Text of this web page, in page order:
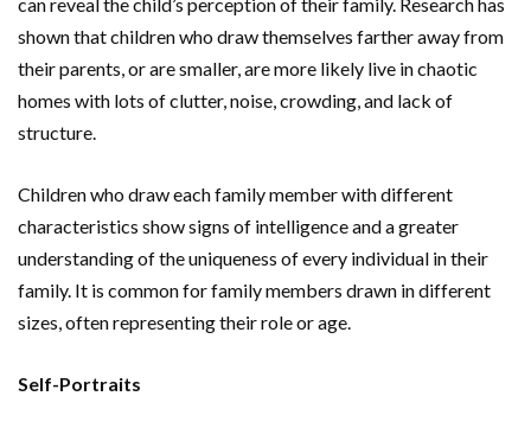
shown that children who draw themselves farther away from
their parents, or are smaller, are more likely live in chaotic
homes with lots of clutter, noise, crowding, and lack of
structure.
Children who draw each family member with different
characteristics show signs of intelligence and a greater
understanding of the uniqueness of every individual in their
family. It is common for family members drawn in different
sizes, often representing their role or age.
Self-Portraits